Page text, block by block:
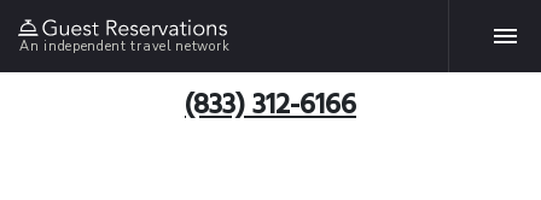
An independent travel network
(833) 312-6166